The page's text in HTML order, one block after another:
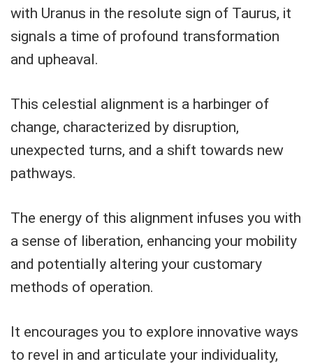
with Uranus in the resolute sign of Taurus, it
signals a time of profound transformation
and upheaval.
This celestial alignment is a harbinger of
change, characterized by disruption,
unexpected turns, and a shift towards new
pathways.
The energy of this alignment infuses you with
a sense of liberation, enhancing your mobility
and potentially altering your customary
methods of operation.
It encourages you to explore innovative ways
to revel in and articulate your individuality,